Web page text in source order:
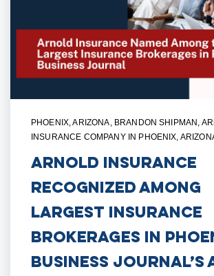
PHOENIX, ARIZONA, BRANDON SHIPMAN,
INSURANCE COMPANY IN PHOENIX,
Arnold Insurance
Recognized Among
Largest Insurance
Brokerages in
Business Journal’s